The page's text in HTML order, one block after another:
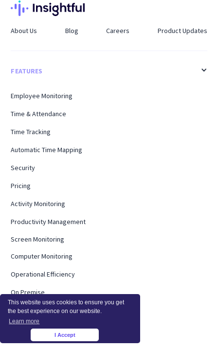
This website uses cookies to ensure you get
the best experience on our website.
Learn more
I Accept
About Us Blog Careers Product Updates
FEATURES
Employee Monitoring
Time & Attendance
Time Tracking
Automatic Time Mapping
Security
Pricing
Activity Monitoring
Productivity Management
Screen Monitoring
Computer Monitoring
Operational Efficiency
On Premise
Integrations
InsightsAI